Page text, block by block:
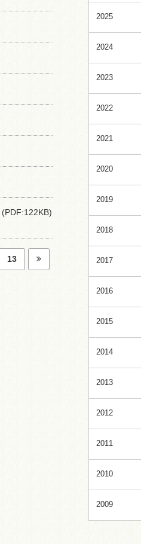
(PDF:122KB)
13
2025
2024
2023
2022
2021
2020
2019
2018
2017
2016
2015
2014
2013
2012
2011
2010
2009